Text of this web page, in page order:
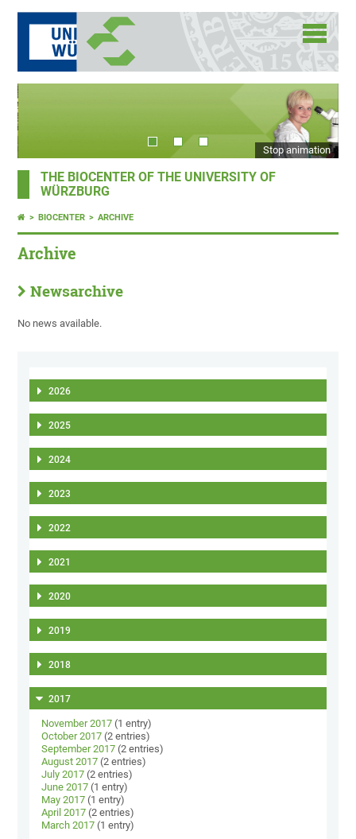
Stop animation
THE BIOCENTER OF THE UNIVERSITY OF
WÜRZBURG
BIOCENTER ARCHIVE
Archive
Newsarchive
No news available.
2026
2025
2024
2023
2022
2021
2020
2019
2018
2017
November 2017 (1 entry)
October 2017 (2 entries)
September 2017 (2 entries)
August 2017 (2 entries)
July 2017 (2 entries)
June 2017 (1 entry)
May 2017 (1 entry)
April 2017 (2 entries)
March 2017 (1 entry)